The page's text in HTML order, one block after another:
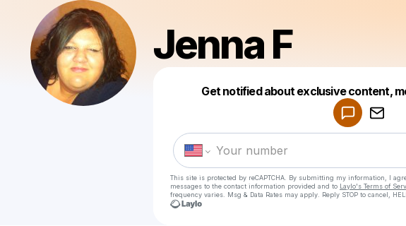
Jenna F
Get notified about exclusive content,
This site is protected by reCAPTCHA. By submitting my information, I
messages to the contact information provided and to Laylo's Terms of
frequency varies. Msg & Data Rates may apply. Reply STOP to cancel,
Make a drop like
Powered by